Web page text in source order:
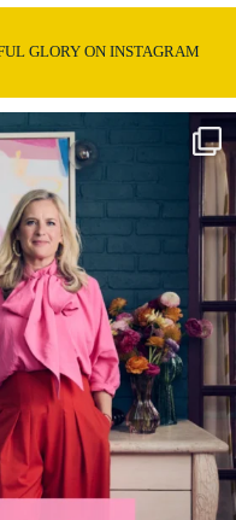
GLORY ON INSTAGRAM